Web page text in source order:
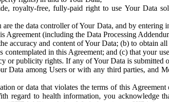
royalty-free, fully-paid right to use Your Data
the data controller of Your Data, and by
Agreement (including the Data Processing
accuracy and content of Your Data; (b) to obtain
in this Agreement; and (c) that your
or publicity rights. If any of Your Data is
Data among Users or with any third parties, and
or data that violates the terms of this
regard to health information, you acknowledge